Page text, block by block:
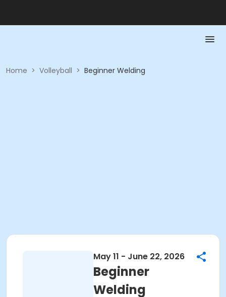
Home > Volleyball > Beginner Welding
May 11 - June 22, 2026
Beginner
Welding